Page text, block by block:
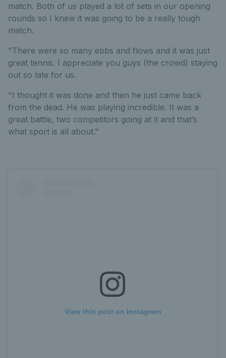
match. Both of us played a lot of sets in our opening
rounds so I knew it was going to be a really tough
match.
"There were so many ebbs and flows and it was just
great tennis. I appreciate you guys (the crowd) staying
out so late for us.
"I thought it was done and then he just came back
from the dead. He was playing incredible. It was a
great battle, two competitors going at it and that’s
what sport is all about."
View this post on Instagram